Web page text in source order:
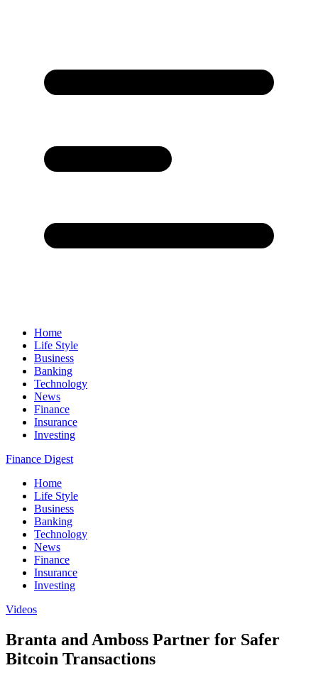
Home
Life Style
Business
Banking
Technology
News
Finance
Insurance
Investing
Finance Digest
Home
Life Style
Business
Banking
Technology
News
Finance
Insurance
Investing
Videos
Branta and Amboss Partner for Safer
Bitcoin Transactions